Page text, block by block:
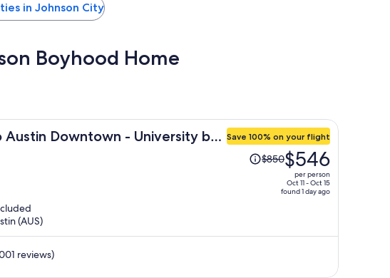
in Johnson City
Boyhood Home
Downtown - University by
Save 100% on your flight
Price
was
$546
$850$546
per person
Oct 11 - Oct 15
found 1 day ago
(AUS)
reviews)